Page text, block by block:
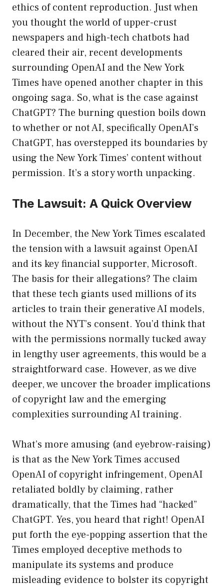
ethics of content reproduction. Just when
you thought the world of upper-crust
newspapers and high-tech chatbots had
cleared their air, recent developments
surrounding OpenAI and the New York
Times have opened another chapter in this
ongoing saga. So, what is the case against
ChatGPT? The burning question boils down
to whether or not AI, specifically OpenAI’s
ChatGPT, has overstepped its boundaries by
using the New York Times’ content without
permission. It’s a story worth unpacking.
The Lawsuit: A Quick Overview
In December, the New York Times escalated
the tension with a lawsuit against OpenAI
and its key financial supporter, Microsoft.
The basis for their allegations? The claim
that these tech giants used millions of its
articles to train their generative AI models,
without the NYT’s consent. You’d think that
with the permissions normally tucked away
in lengthy user agreements, this would be a
straightforward case. However, as we dive
deeper, we uncover the broader implications
of copyright law and the emerging
complexities surrounding AI training.
What’s more amusing (and eyebrow-raising)
is that as the New York Times accused
OpenAI of copyright infringement, OpenAI
retaliated boldly by claiming, rather
dramatically, that the Times had “hacked”
ChatGPT. Yes, you heard that right! OpenAI
put forth the eye-popping assertion that the
Times employed deceptive methods to
manipulate its systems and produce
misleading evidence to bolster its copyright